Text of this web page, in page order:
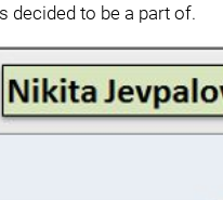
decided to be a part of.